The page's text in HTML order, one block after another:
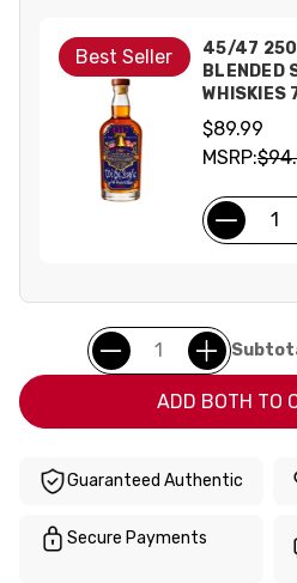
Best Seller
45/47
BLENDED
WHISKIES
$89.99
MSRP:
ADD BOTH TO
Guaranteed Authentic
Secure Payments